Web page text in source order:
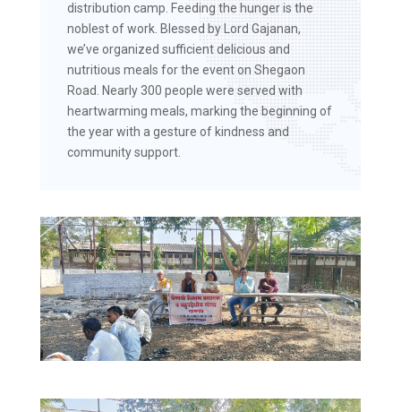
distribution camp. Feeding the hunger is the
noblest of work. Blessed by Lord Gajanan,
we’ve organized sufficient delicious and
nutritious meals for the event on Shegaon
Road. Nearly 300 people were served with
heartwarming meals, marking the beginning of
the year with a gesture of kindness and
community support.